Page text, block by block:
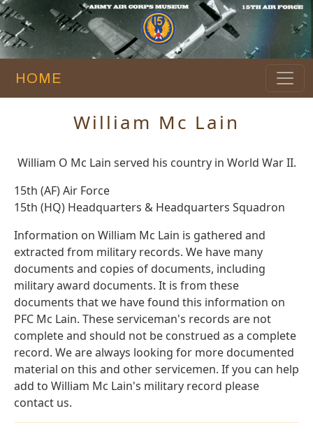
HOME
William Mc Lain
William O Mc Lain served his country in World War II.
15th (AF) Air Force
15th (HQ) Headquarters & Headquarters Squadron
Information on William Mc Lain is gathered and
extracted from military records. We have many
documents and copies of documents, including
military award documents. It is from these
documents that we have found this information on
PFC Mc Lain. These serviceman's records are not
complete and should not be construed as a complete
record. We are always looking for more documented
material on this and other servicemen. If you can help
add to William Mc Lain's military record please
contact us.